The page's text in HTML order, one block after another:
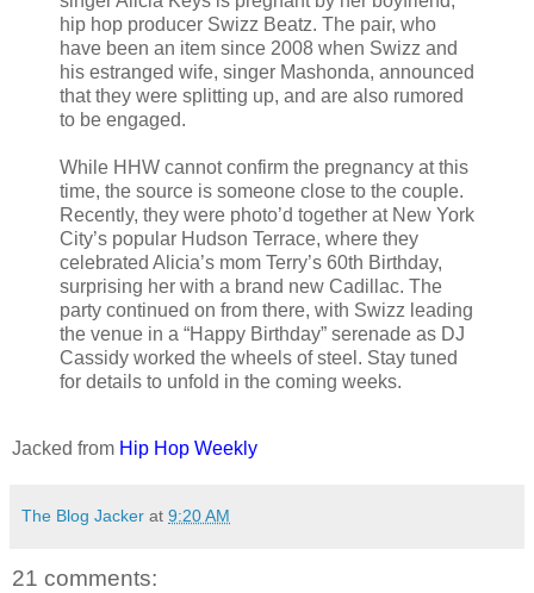
hip hop producer Swizz Beatz. The pair, who
have been an item since 2008 when Swizz and
his estranged wife, singer Mashonda, announced
that they were splitting up, and are also rumored
to be engaged.
While HHW cannot confirm the pregnancy at this
time, the source is someone close to the couple.
Recently, they were photo’d together at New York
City’s popular Hudson Terrace, where they
celebrated Alicia’s mom Terry’s 60th Birthday,
surprising her with a brand new Cadillac. The
party continued on from there, with Swizz leading
the venue in a “Happy Birthday” serenade as DJ
Cassidy worked the wheels of steel. Stay tuned
for details to unfold in the coming weeks.
Jacked from Hip Hop Weekly
The Blog Jacker at 9:20 AM
21 comments: